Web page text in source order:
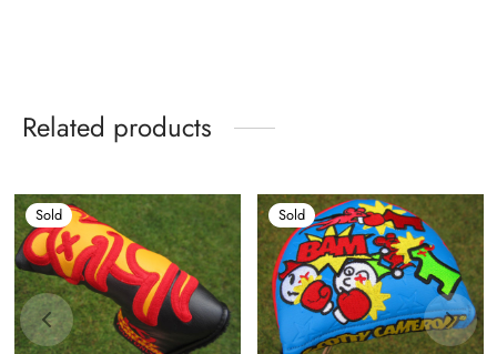
Related products
Sold Sold